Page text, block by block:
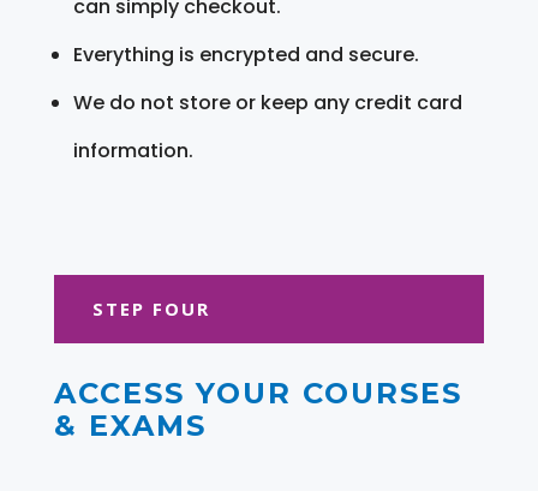
can simply checkout.
Everything is encrypted and secure.
We do not store or keep any credit card
information.
STEP FOUR
ACCESS YOUR COURSES
& EXAMS